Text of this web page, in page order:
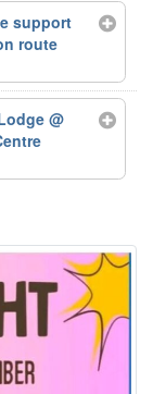
support
route
@